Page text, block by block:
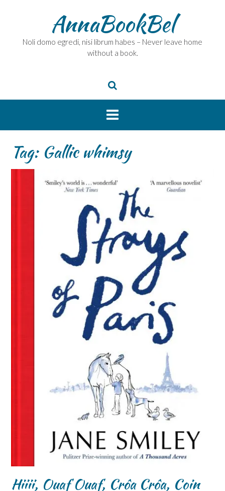
AnnaBookBel
Noli domo egredi, nisi librum habes – Never leave home
without a book.
Tag: Gallic whimsy
Hiiii, Ouaf Ouaf, Crôa Crôa, Coin